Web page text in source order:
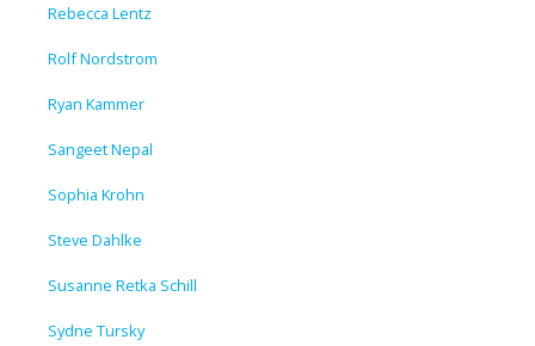
Rebecca Lentz
Rolf Nordstrom
Ryan Kammer
Sangeet Nepal
Sophia Krohn
Steve Dahlke
Susanne Retka Schill
Sydne Tursky